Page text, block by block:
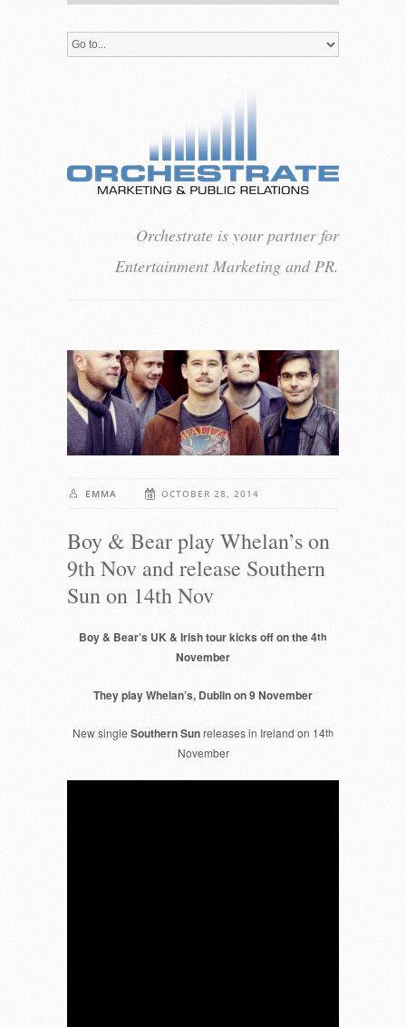
Orchestrate is your partner for
Entertainment Marketing and PR.
EMMA OCTOBER 28, 2014
Boy & Bear play Whelan’s on
9th Nov and release Southern
Sun on 14th Nov
Boy & Bear’s UK & Irish tour kicks off on the 4th
November
They play Whelan’s, Dublin on 9 November
New single Southern Sunreleases in Ireland on 14th
November